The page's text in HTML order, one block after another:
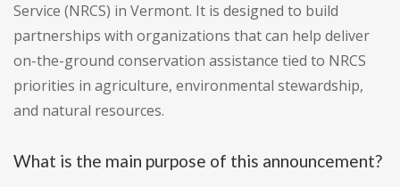
Service (NRCS) in Vermont. It is designed to build
partnerships with organizations that can help deliver
on-the-ground conservation assistance tied to NRCS
priorities in agriculture, environmental stewardship,
and natural resources.
What is the main purpose of this announcement?